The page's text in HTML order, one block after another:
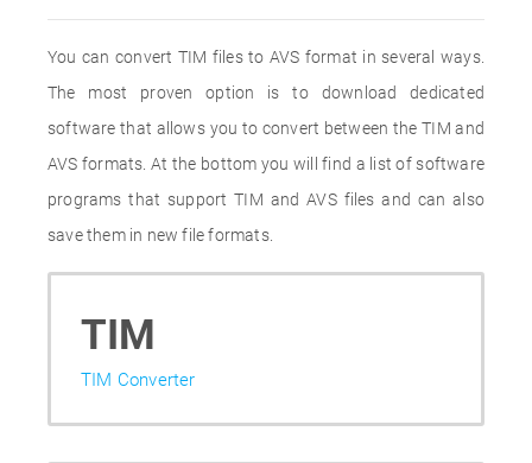
You can convert TIM files to AVS format in several ways.
The most proven option is to download dedicated
software that allows you to convert between the TIM and
AVS formats. At the bottom you will find a list of software
programs that support TIM and AVS files and can also
save them in new file formats.
TIM
TIM Converter